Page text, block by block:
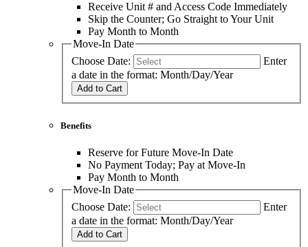
Receive Unit # and Access Code Immediately
Skip the Counter; Go Straight to Your Unit
Pay Month to Month
Move-In Date
Choose Date:
Enter
a date in the format: Month/Day/Year
Add to Cart
Benefits
Reserve for Future Move-In Date
No Payment Today; Pay at Move-In
Pay Month to Month
Move-In Date
Choose Date:
Enter
a date in the format: Month/Day/Year
Add to Cart